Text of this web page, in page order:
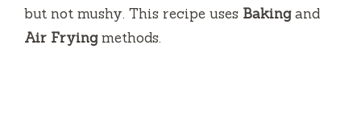
but not mushy. This recipe uses Bakingand
Air Fryingmethods.